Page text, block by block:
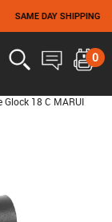
SAME DAY SHIPPING
0
Glock 18 C MARUI